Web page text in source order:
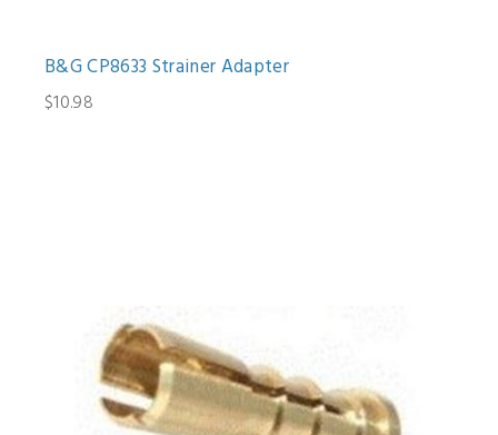
B&G CP8633 Strainer Adapter
$10.98